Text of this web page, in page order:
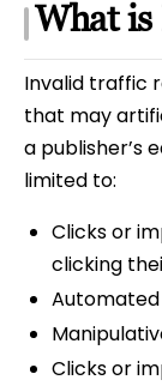
What
Invalid traffic
that may
a publisher’s
limited to:
Clicks or
clicking
Clicks or